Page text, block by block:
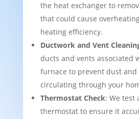
the heat exchanger to
that could cause
heating efficiency.
Ductwork and Vent
ducts and vents associated
furnace to prevent dust
circulating through your
Thermostat Check: We test
thermostat to ensure it